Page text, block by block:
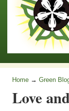
Home → Green
Love